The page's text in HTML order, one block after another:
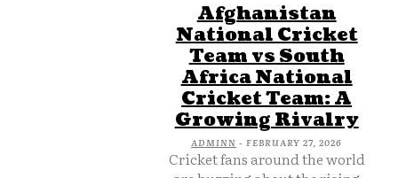
Afghanistan
National Cricket
Team vs South
Africa National
Cricket Team: A
Growing Rivalry
ADMINN - FEBRUARY 27, 2026
Cricket fans around the world